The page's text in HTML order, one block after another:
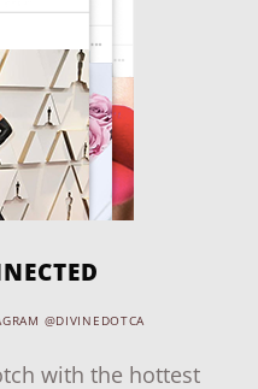
@DIVINEDOTCA
with the hottest